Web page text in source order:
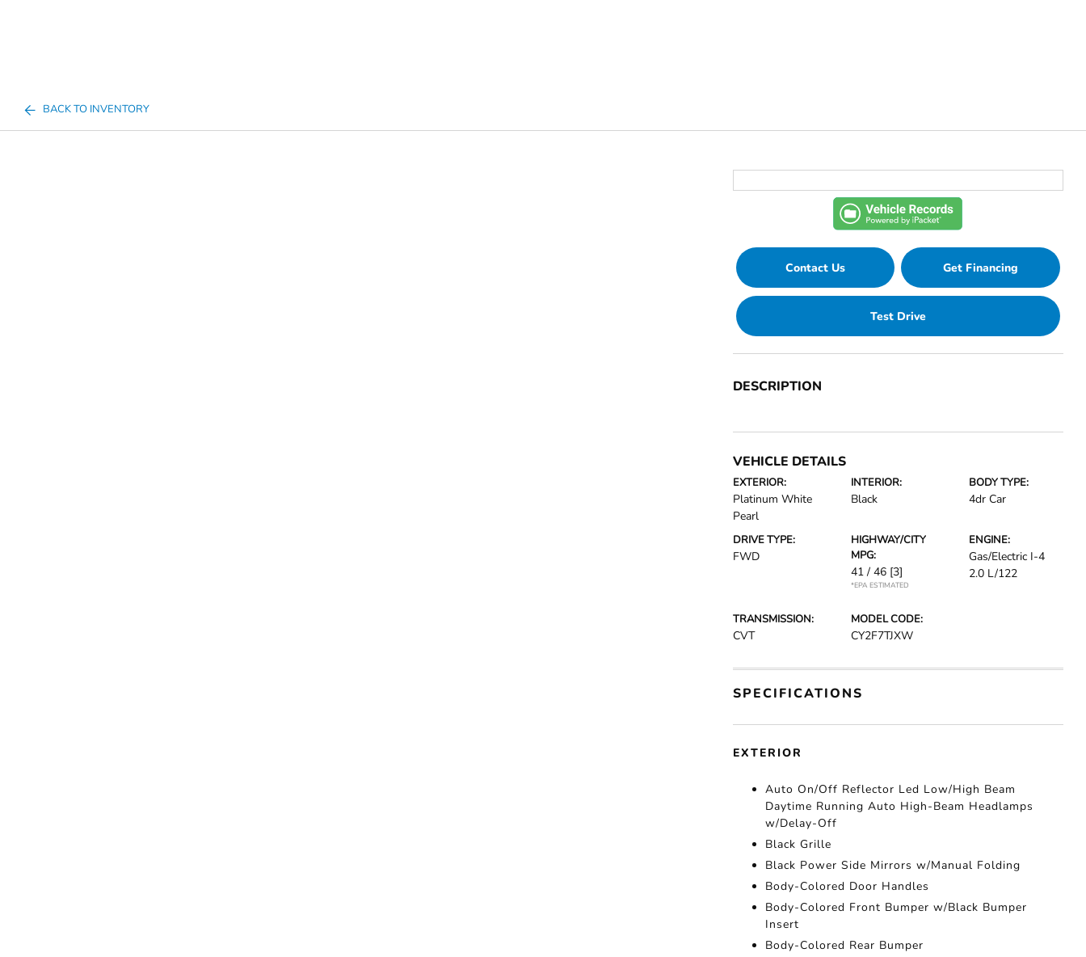
BACK TO INVENTORY
Contact Us Get Financing
Test Drive
DESCRIPTION
VEHICLE DETAILS
EXTERIOR:
Platinum White
Pearl
INTERIOR:
Black
BODY TYPE:
4dr Car
DRIVE TYPE:
FWD
HIGHWAY/CITY
MPG:
41 / 46 [3]
*EPA ESTIMATED
ENGINE:
Gas/Electric I-4
2.0 L/122
TRANSMISSION:
CVT
MODEL CODE:
CY2F7TJXW
SPECIFICATIONS
EXTERIOR
Auto On/Off Reflector Led Low/High Beam
Daytime Running Auto High-Beam Headlamps
w/Delay-Off
Black Grille
Black Power Side Mirrors w/Manual Folding
Body-Colored Door Handles
Body-Colored Front Bumper w/Black Bumper
Insert
Body-Colored Rear Bumper